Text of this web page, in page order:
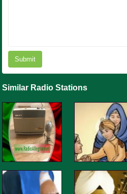
Submit
Similar Radio Stations